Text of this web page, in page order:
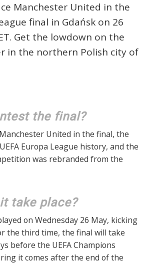
Manchester United in the
final in Gdańsk on 26
Get the lowdown on the
in the northern Polish city of
the final?
United in the final, the
Europa League history, and the
was rebranded from the
take place?
on Wednesday 26 May, kicking
the third time, the final will take
before the UEFA Champions
it comes after the end of the